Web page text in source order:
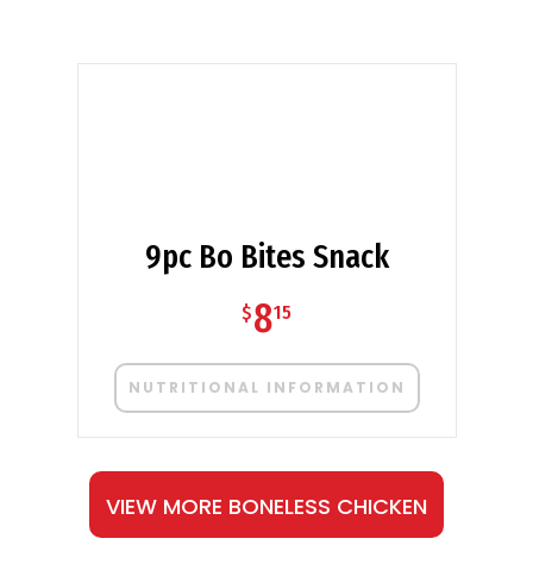
9pc Bo Bites Snack
$815
NUTRITIONAL INFORMATION
VIEW MORE BONELESS CHICKEN